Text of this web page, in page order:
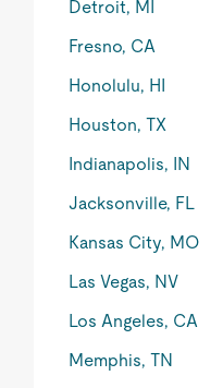
Detroit, MI
Fresno, CA
Honolulu, HI
Houston, TX
Indianapolis, IN
Jacksonville, FL
Kansas City, MO
Las Vegas, NV
Los Angeles, CA
Memphis, TN